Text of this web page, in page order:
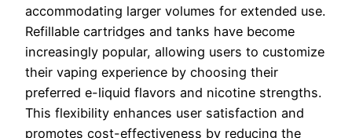
accommodating larger volumes for extended use.
Refillable cartridges and tanks have become
increasingly popular, allowing users to customize
their vaping experience by choosing their
preferred e-liquid flavors and nicotine strengths.
This flexibility enhances user satisfaction and
promotes cost-effectiveness by reducing the